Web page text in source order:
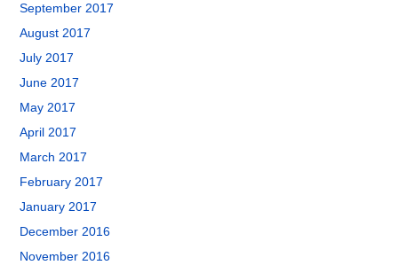
September 2017
August 2017
July 2017
June 2017
May 2017
April 2017
March 2017
February 2017
January 2017
December 2016
November 2016